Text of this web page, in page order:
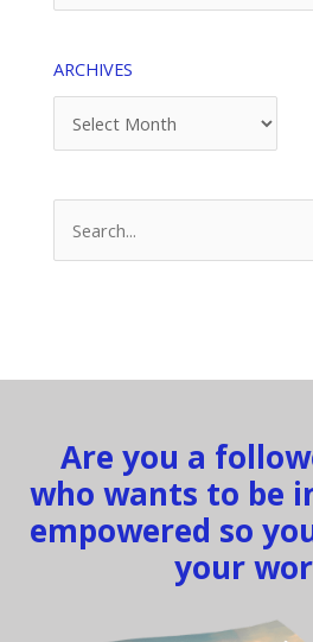
ARCHIVES
for:
Are you a
who wants to be
empowered so
your